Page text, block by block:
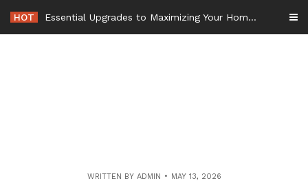
content
HOT Essential Upgrades to Maximizing Your Home Value Before Moving – Value Refresh Home
WRITTEN BY ADMIN MAY 13, 2026